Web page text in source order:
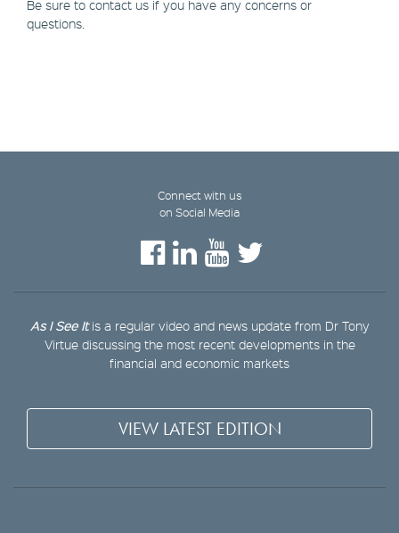
Be sure to contact us if you have any concerns or
questions.
Connect with us
on Social Media
As I See Itis a regular video and news update from Dr Tony
Virtue discussing the most recent developments in the
financial and economic markets
VIEW LATEST EDITION